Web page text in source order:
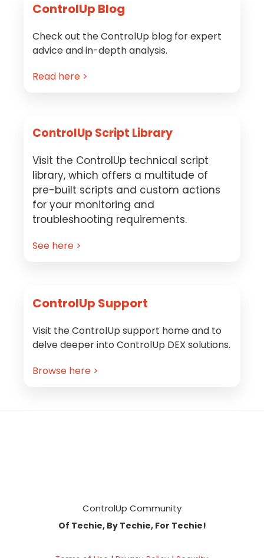
ControlUp Blog
Check out the ControlUp blog for expert
advice and in-depth analysis.
Read here >
ControlUp Script Library
Visit the ControlUp technical script
library, which offers a multitude of
pre-built scripts and custom actions
for your monitoring and
troubleshooting requirements.
See here >
ControlUp Support
Visit the ControlUp support home and to
delve deeper into ControlUp DEX solutions.
Browse here >
ControlUp Community
Of Techie, By Techie, For Techie!